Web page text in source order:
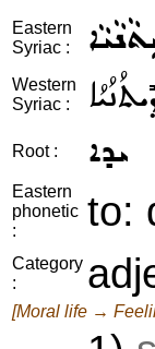
Eastern
Syriac :
Western
Syriac :
Root : ܝܕܐ
Eastern
phonetic
:
to:
Category
:
[Moral life →